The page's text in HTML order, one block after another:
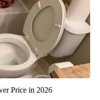
Price in 2026